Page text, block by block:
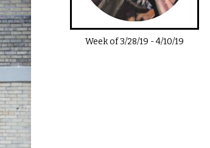
Week of3/28/19 -4/10/19